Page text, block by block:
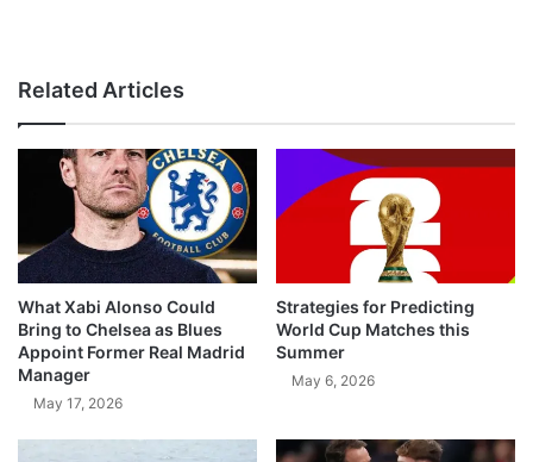
Related Articles
What Xabi Alonso Could
Bring to Chelsea as Blues
Appoint Former Real Madrid
Manager
May 17, 2026
Strategies for Predicting
World Cup Matches this
Summer
May 6, 2026